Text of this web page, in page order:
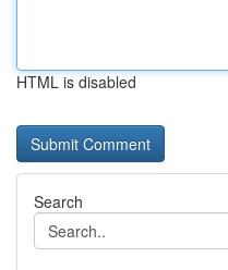
HTML is disabled
Search